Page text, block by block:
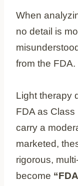
When
no detail is
from the FDA.
Light therapy
FDA as
carry a
marketed,
rigorous,
become